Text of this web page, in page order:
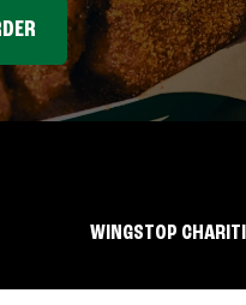
WINGSTOP